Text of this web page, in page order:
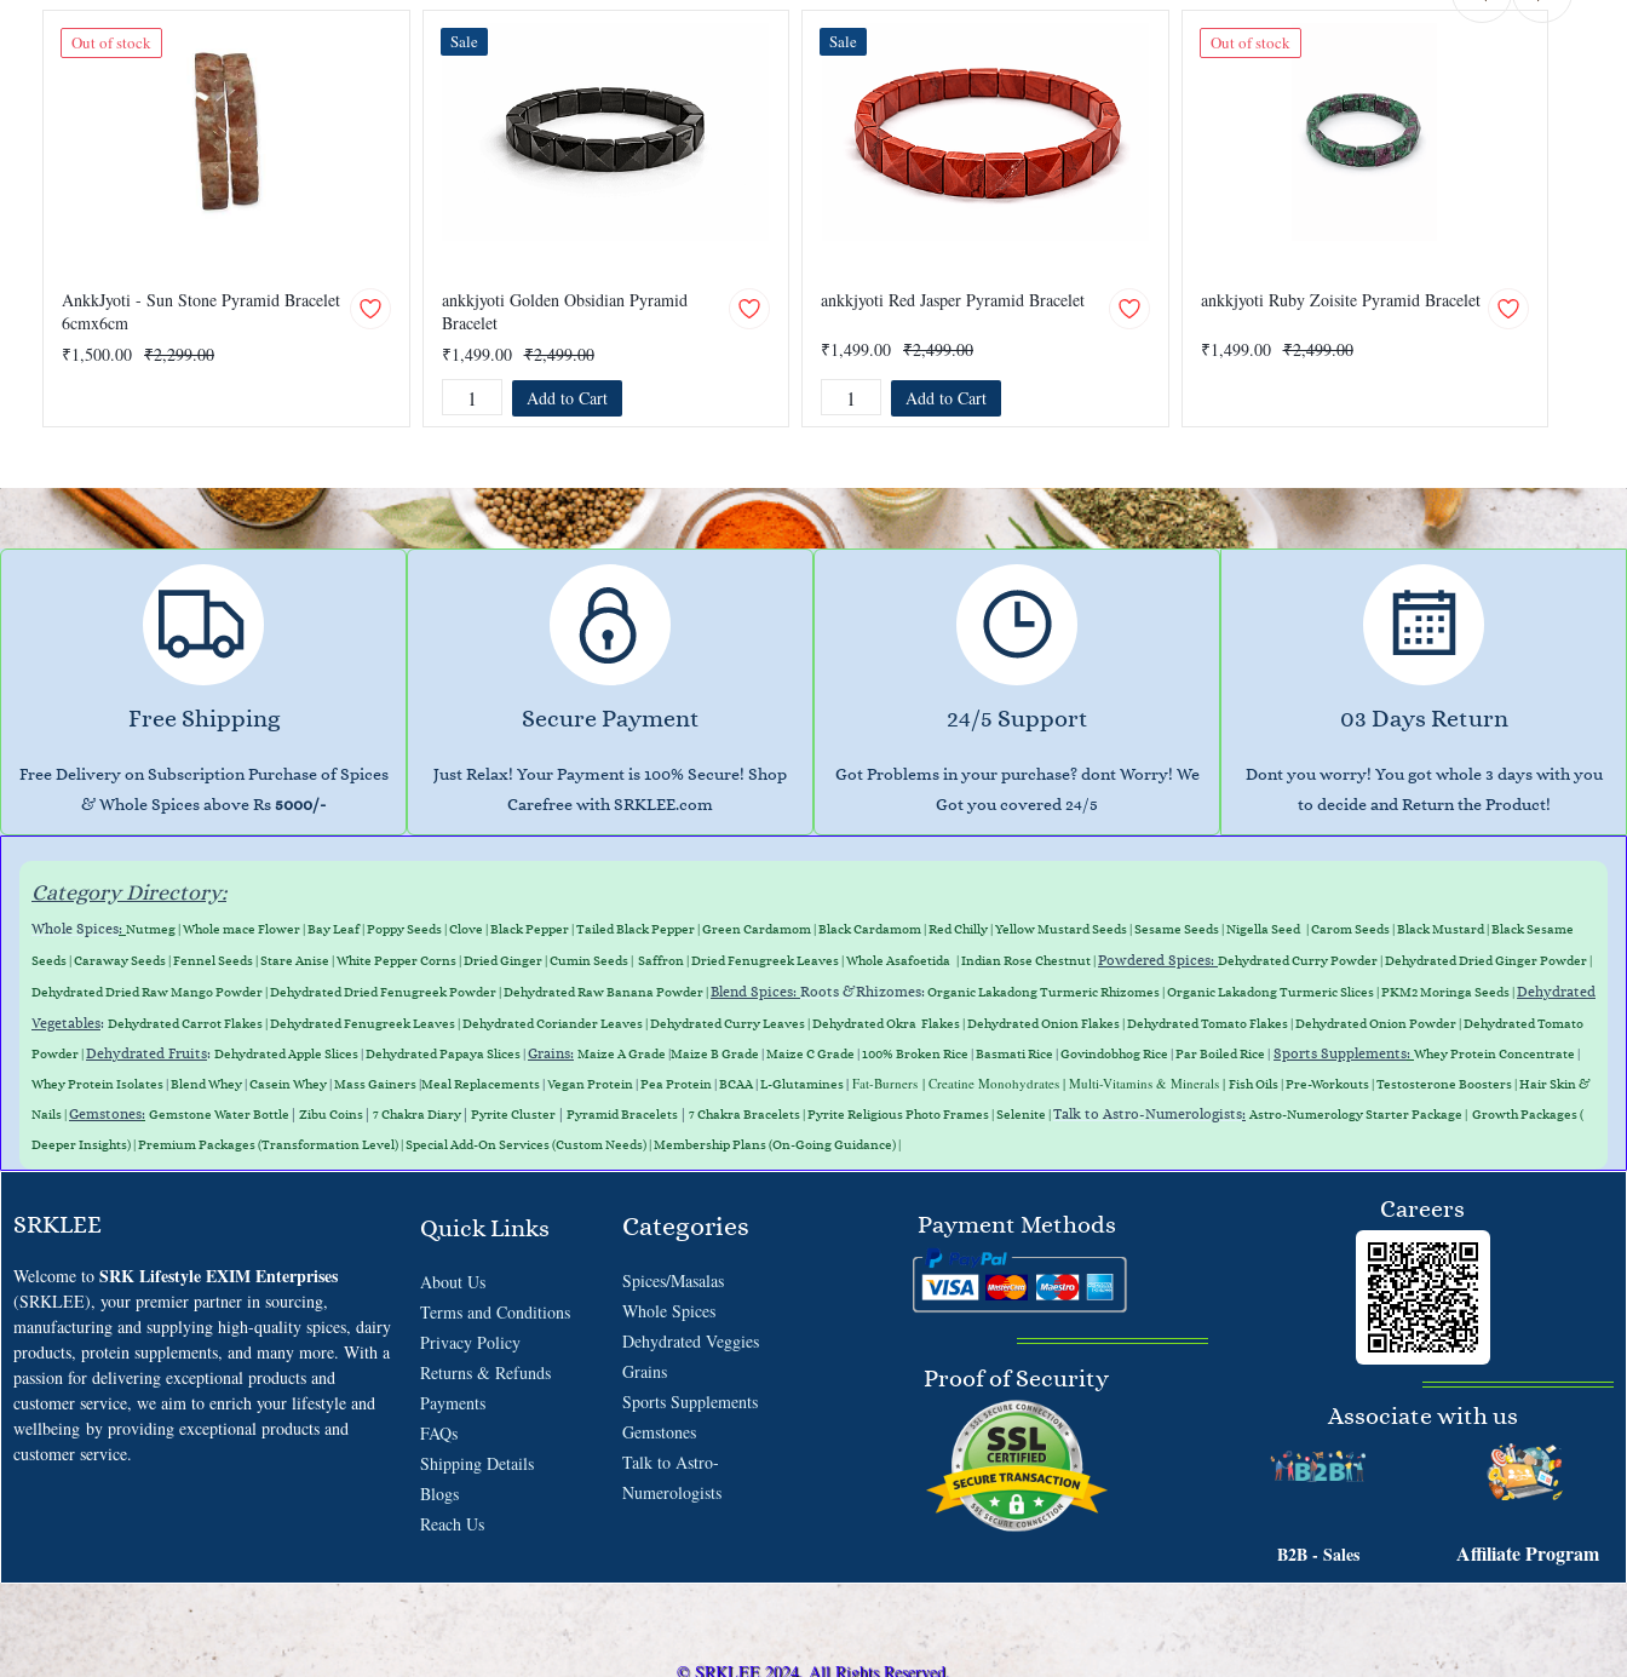
Out of stock
AnkkJyoti - Sun Stone Pyramid Bracelet
6cmx6cm
₹1,500.00 ₹2,299.00
Sale
ankkjyoti Golden Obsidian Pyramid
Bracelet
₹1,499.00 ₹2,499.00
Add to Cart
Sale
ankkjyoti Red Jasper Pyramid Bracelet
₹1,499.00 ₹2,499.00
Add to Cart
Out of stock
ankkjyoti Ruby Zoisite Pyramid Bracelet
₹1,499.00 ₹2,499.00
Free Shipping
Free Delivery on Subscription Purchase of Spices
& Whole Spices above Rs5000/-
Secure Payment
Just Relax! Your Payment is 100% Secure! Shop
Carefree with SRKLEE.com
24/5 Support
Got Problems in your purchase? dont Worry! We
Got you covered 24/5
03 Days Return
Dont you worry! You got whole 3 days with you
to decide and Return the Product!
Category Directory:
Whole Spices: Nutmeg|Whole mace Flower|Bay Leaf|Poppy Seeds|Clove |Black Pepper|Tailed Black Pepper|Green Cardamom|Black Cardamom|Red Chilly|Yellow Mustard Seeds|Sesame Seeds|Nigella Seed |Carom Seeds|Black Mustard|Black Sesame
Seeds|Caraway Seeds|Fennel Seeds|Stare Anise |White Pepper Corns|Dried Ginger|Cumin Seeds| Saffron|Dried Fenugreek Leaves|Whole Asafoetida |Indian Rose Chestnut|Powdered Spices: Dehydrated Curry Powder| Dehydrated Dried Ginger Powder |
Dehydrated Dried Raw Mango Powder| Dehydrated Dried Fenugreek Powder | Dehydrated Raw Banana Powder |Blend Spices: Roots &Rhizomes: Organic Lakadong Turmeric Rhizomes|Organic Lakadong Turmeric Slices| PKM2 Moringa Seeds |Dehydrated
Vegetables: Dehydrated Carrot Flakes|Dehydrated Fenugreek Leaves|Dehydrated Coriander Leaves|Dehydrated Curry Leaves|Dehydrated Okra Flakes|Dehydrated Onion Flakes|Dehydrated Tomato Flakes|Dehydrated Onion Powder|Dehydrated Tomato
Powder|Dehydrated Fruits: Dehydrated Apple Slices|Dehydrated Papaya Slices|Grains: Maize A Grade |Maize B Grade |Maize C Grade |100% Broken Rice |Basmati Rice |Govindobhog Rice |Par Boiled Rice | Sports Supplements: Whey ProteinConcentrate |
WheyProteinIsolates|BlendWhey|CaseinWhey|MassGainers|MealReplacements|VeganProtein|PeaProtein|BCAA|L-Glutamines| Fat-Burners | Creatine Monohydrates | Multi-Vitamins & Minerals | Fish Oils | Pre-Workouts |Testosterone Boosters|Hair Skin &
Nails|Gemstones: Gemstone Water Bottle | Zibu Coins | 7 Chakra Diary | Pyrite Cluster | Pyramid Bracelets | 7 Chakra Bracelets | Pyrite Religious Photo Frames | Selenite |Talk to Astro-Numerologists: Astro-Numerology Starter Package | Growth Packages (
Deeper Insights) | Premium Packages (Transformation Level) | Special Add-On Services (Custom Needs) | Membership Plans (On-Going Guidance) |
SRKLEE
Welcome to SRK Lifestyle EXIM Enterprises
(SRKLEE), your premier partner in sourcing,
manufacturing and supplying high-quality spices, dairy
products, protein supplements, and many more. With a
passion for delivering exceptional products and
customer service, we aim to enrich your lifestyle and
wellbeing by providing exceptional products and
customer service.
Quick Links
About Us
Terms andConditions
​Privacy Policy
Returns & Refunds
Payments
FAQs
​Shipping Details
Blogs
​Reach Us
Categories
Spices/Masalas
Whole Spices
Dehydrated Veggies
Grains
Sports Supplements
Gemstones
Talk to Astro-
Numerologists
Payment Methods
Proof of Security
Careers
Associate with us
B2B - Sales Affiliate Program
© SRKLEE 2024. All Rights Reserved.